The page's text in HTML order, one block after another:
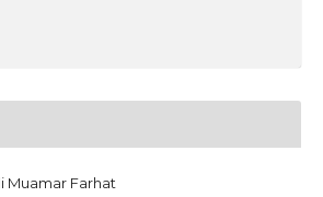
Muamar Farhat